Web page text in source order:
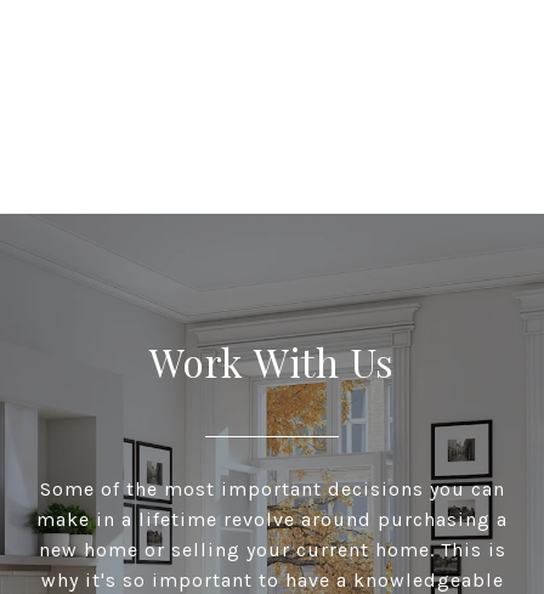
Work With Us
Some of the most important decisions you can
make in a lifetime revolve around purchasing a
new home or selling your current home. This is
why it's so important to have a knowledgeable